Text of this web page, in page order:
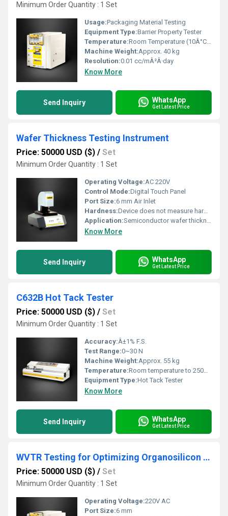
Minimum Order Quantity : 1 Set
Usage:Packaging Material Testing
Equipment Type:Barrier Property Tester
Temperature:Room Temperature (10Â°C â 40Â°C)
Machine Weight:Approx. 40 kg
Resolution:0.01 cc/mÂ²Â·day
Know More
Send Inquiry WhatsApp
Get Latest Price
Wafer Thickness Testing Instrument
Price: 50000 USD ($) / Set
Minimum Order Quantity : 1 Set
Operating Voltage:AC 220V
Control Mode:Digital Touch Panel
Port Size:6 mm Air Inlet
Hardness:Device does not measure hardness
Application:Semiconductor wafer thickness measurement
Know More
Send Inquiry WhatsApp
Get Latest Price
C632B Hot Tack Tester
Price: 50000 USD ($) / Set
Minimum Order Quantity : 1 Set
Accuracy:Â±1% F.S.
Test Range:0~30 N
Machine Weight:Approx. 55 kg
Temperature:Room temperature to 250Â°C
Equipment Type:Hot Tack Tester
Know More
Send Inquiry WhatsApp
Get Latest Price
WVTR Testing for Optimizing Organosilicon Coatings Breathability Performance
Price: 50000 USD ($) / Set
Minimum Order Quantity : 1 Set
Operating Voltage:220V AC
Port Size:6 mm